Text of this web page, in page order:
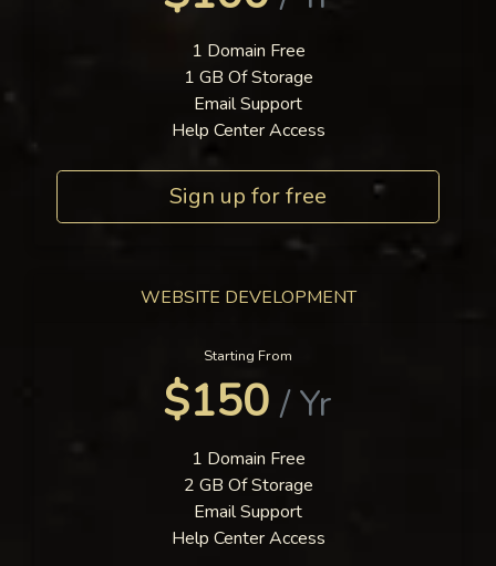
1 Domain Free
1 GB Of Storage
Email Support
Help Center Access
Sign up for free
WEBSITE DEVELOPMENT
Starting From
$150/ Yr
1 Domain Free
2 GB Of Storage
Email Support
Help Center Access